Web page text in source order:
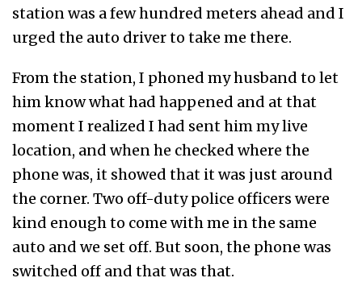
station was a few hundred meters ahead and I
urged the auto driver to take me there.
From the station, I phoned my husband to let
him know what had happened and at that
moment I realized I had sent him my live
location, and when he checked where the
phone was, it showed that it was just around
the corner. Two off-duty police officers were
kind enough to come with me in the same
auto and we set off. But soon, the phone was
switched off and that was that.